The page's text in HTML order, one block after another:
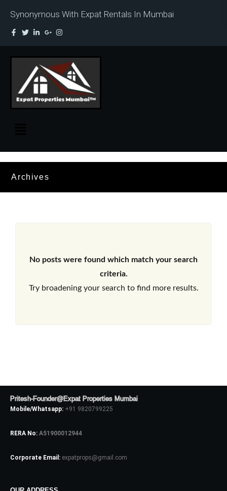
Synonymous With Expat Rentals In Mumbai
Archives
No posts were found which match your search
criteria.
Try broadening your search to find more results.
Pritesh-Founder@Expat Properties Mumbai
Mobile/Whatsapp: +91 9820799225
RERA No: A51900012944
Corporate Email: expatprops@gmail.com